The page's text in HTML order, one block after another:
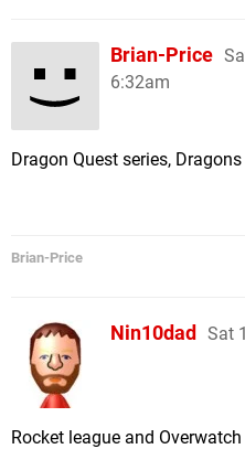
Brian-Price
6:32am
Dragon Quest series,
Brian-Price
Nin10dad Sat
Rocket league and